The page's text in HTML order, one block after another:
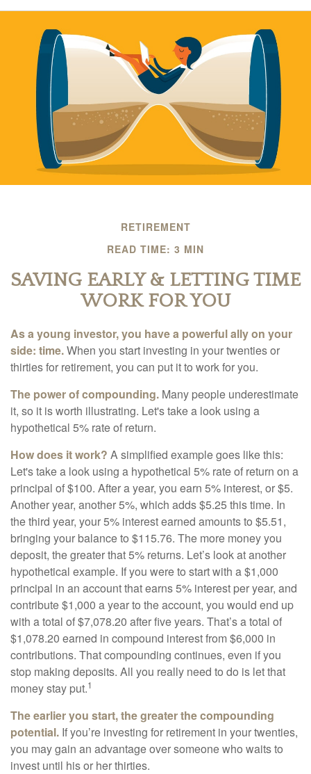
RETIREMENT
READ TIME: 3 MIN
SAVING EARLY & LETTING TIME
WORK FOR YOU
As a young investor, you have a powerful ally on your
side: time.When you start investing in your twenties or
thirties for retirement, you can put it to work for you.
The power of compounding. Many people underestimate
it, so it is worth illustrating. Let's take a look using a
hypothetical 5% rate of return.
How does it work? A simplified example goes like this:
Let's take a look using a hypothetical 5% rate of return on a
principal of $100. After a year, you earn 5% interest, or $5.
Another year, another 5%, which adds $5.25 this time. In
the third year, your 5% interest earned amounts to $5.51,
bringing your balance to $115.76. The more money you
deposit, the greater that 5% returns. Let’s look at another
hypothetical example. If you were to start with a $1,000
principal in an account that earns 5% interest per year, and
contribute $1,000 a year to the account, you would end up
with a total of $7,078.20 after five years. That’s a total of
$1,078.20 earned in compound interest from $6,000 in
contributions. That compounding continues, even if you
stop making deposits. All you really need to do is let that
money stay put.1
The earlier you start, the greater the compounding
potential. If you’re investing for retirement in your twenties,
you may gain an advantage over someone who waits to
invest until his or her thirties.